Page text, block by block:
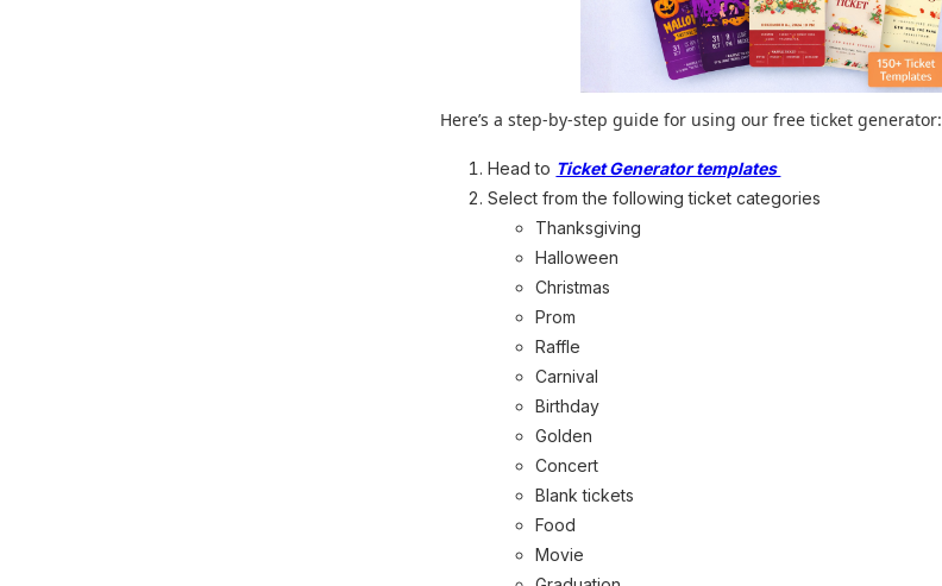
Here’s a step-by-step guide for using our free ticket generator:
Head to Ticket Generator templates
Select from the following ticket categories
Thanksgiving
Halloween
Christmas
Prom
Raffle
Carnival
Birthday
Golden
Concert
Blank tickets
Food
Movie